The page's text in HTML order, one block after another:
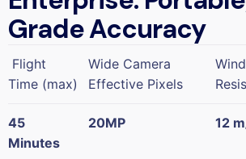
Grade Accuracy
Flight
Time (max)
Wide Camera
Effective Pixels
Wind
45
Minutes
20MP 12